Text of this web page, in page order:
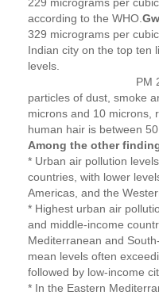
according to the WHO.
329 micrograms per
Indian city on the top ten
levels.
PM 2.5 and
particles of dust, smoke
microns and 10 microns,
human hair is between
Among the other
* Urban air pollution
countries, with lower
Americas, and the
* Highest urban air
and middle-income
Mediterranean and
mean levels often
followed by low-income
* In the Eastern